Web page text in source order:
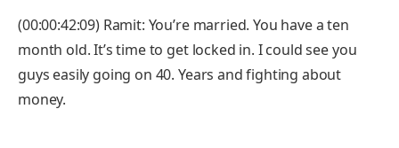
(00:00:42:09) Ramit: You’re married. You have a ten
month old. It’s time to get locked in. I could see you
guys easily going on 40. Years and fighting about
money.